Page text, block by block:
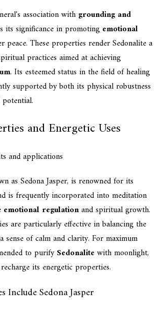
association with grounding and
its significance in promoting emotional
peace. These properties render Sedonalite a
practices aimed at achieving
. Its esteemed status in the field of healing
supported by both its physical robustness
and Energetic Uses
as Sedona Jasper, is renowned for its
is frequently incorporated into meditation
emotional regulationand spiritual growth.
are particularly effective in balancing the
sense of calm and clarity. For maximum
to purifySedonalitewith moonlight,
its energetic properties.
Include Sedona Jasper